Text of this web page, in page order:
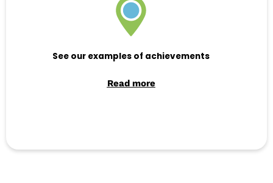
See our examples of achievements
Read more